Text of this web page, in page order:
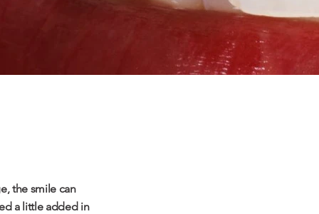
the smile can
a little added in